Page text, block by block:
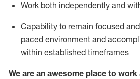
Work both independently and
Capability to remain focused
paced environment and
within established timeframes
We are an awesome place to